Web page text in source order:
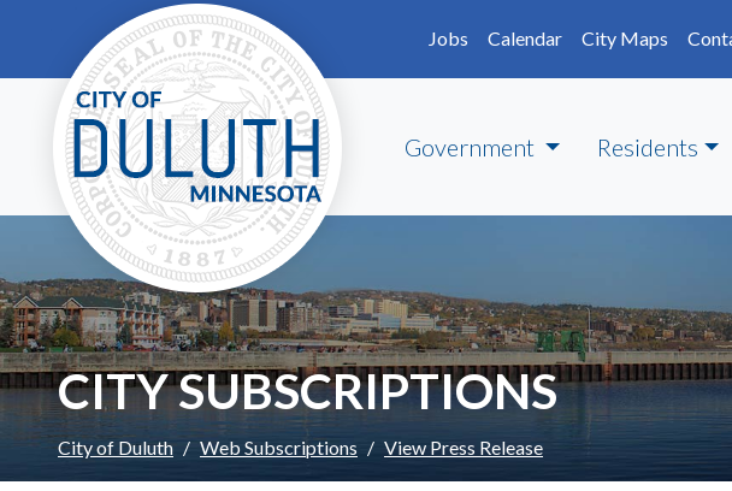
Skip to main content
Jobs
Calendar City Maps
Government Residents
CITY SUBSCRIPTIONS
City of Duluth Web Subscriptions View Press Release